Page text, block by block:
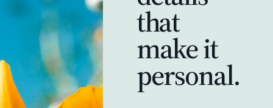
that
make it
personal.